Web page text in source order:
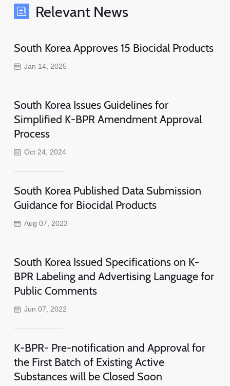
Relevant News
South Korea Approves 15 Biocidal Products
Jan 14, 2025
South Korea Issues Guidelines for
Simplified K-BPR Amendment Approval
Process
Oct 24, 2024
South Korea Published Data Submission
Guidance for Biocidal Products
Aug 07, 2023
South Korea Issued Specifications on K-
BPR Labeling and Advertising Language for
Public Comments
Jun 07, 2022
K-BPR- Pre-notification and Approval for
the First Batch of Existing Active
Substances will be Closed Soon